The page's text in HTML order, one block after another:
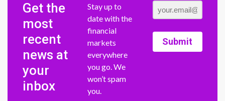
Get the
most
recent
news at
your
inbox
Stay up to
date with the
financial
markets
everywhere
you go. We
won’t spam
you.
Submit